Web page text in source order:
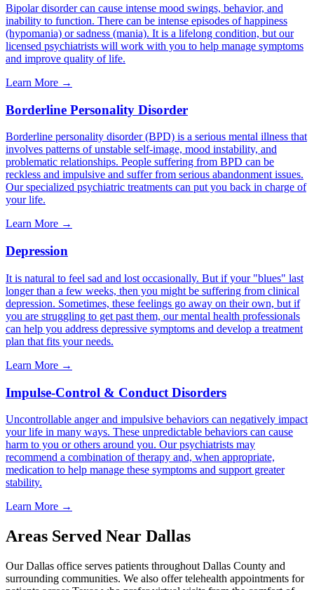
Bipolar disorder can cause intense mood swings, behavior, and
inability to function. There can be intense episodes of happiness
(hypomania) or sadness (mania). It is a lifelong condition, but our
licensed psychiatrists will work with you to help manage symptoms
and improve quality of life.
Learn More →
Borderline Personality Disorder
Borderline personality disorder (BPD) is a serious mental illness that
involves patterns of unstable self-image, mood instability, and
problematic relationships. People suffering from BPD can be
reckless and impulsive and suffer from serious abandonment issues.
Our specialized psychiatric treatments can put you back in charge of
your life.
Learn More →
Depression
It is natural to feel sad and lost occasionally. But if your "blues" last
longer than a few weeks, then you might be suffering from clinical
depression. Sometimes, these feelings go away on their own, but if
you are struggling to get past them, our mental health professionals
can help you address depressive symptoms and develop a treatment
plan that fits your needs.
Learn More →
Impulse-Control & Conduct Disorders
Uncontrollable anger and impulsive behaviors can negatively impact
your life in many ways. These unpredictable behaviors can cause
harm to you or others around you. Our psychiatrists may
recommend a combination of therapy and, when appropriate,
medication to help manage these symptoms and support greater
stability.
Learn More →
Areas Served Near Dallas
OurDallas office serves patients throughout Dallas County and
surrounding communities. We also offer telehealth appointments for